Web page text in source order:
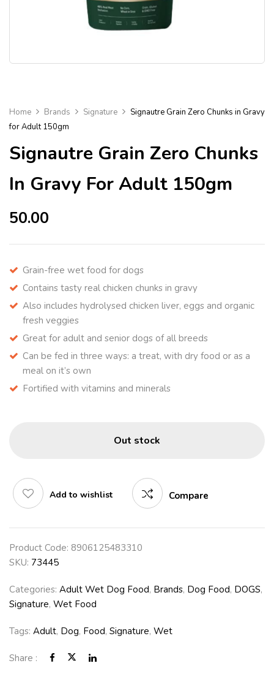
Home Brands Signature
Signautre Grain Zero Chunks in Gravy
for Adult 150gm
Signautre Grain Zero Chunks
In Gravy For Adult 150gm
50.00
Grain-free wet food for dogs
Contains tasty real chicken chunks in gravy
Also includes hydrolysed chicken liver, eggs and organic
fresh veggies
Great for adult and senior dogs of all breeds
Can be fed in three ways: a treat, with dry food or as a
meal on it’s own
Fortified with vitamins and minerals
Out stock
Add to wishlist Compare
Product Code: 8906125483310
SKU: 73445
Categories: Adult Wet Dog Food, Brands, Dog Food, DOGS,
Signature, Wet Food
Tags: Adult, Dog, Food, Signature, Wet
Share :